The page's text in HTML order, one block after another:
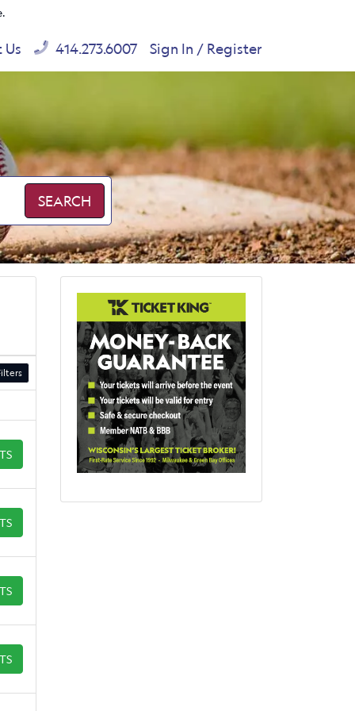
414.273.6007 Sign In / Register
SEARCH